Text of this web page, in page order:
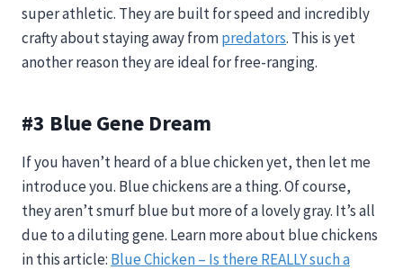
super athletic. They are built for speed and incredibly
crafty about staying away frompredators. This is yet
another reason they are ideal for free-ranging.
#3 Blue Gene Dream
If you haven’t heard of a blue chicken yet, then let me
introduce you. Blue chickens are a thing. Of course,
they aren’t smurf blue but more of a lovely gray. It’s all
due to a diluting gene. Learn more about blue chickens
in this article: Blue Chicken – Is there REALLY such a